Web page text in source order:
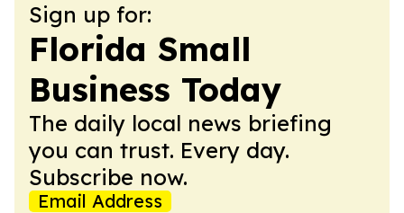
Sign up for:
Florida Small
Business Today
The daily local news briefing
you can trust. Every day.
Subscribe now.
Email Address